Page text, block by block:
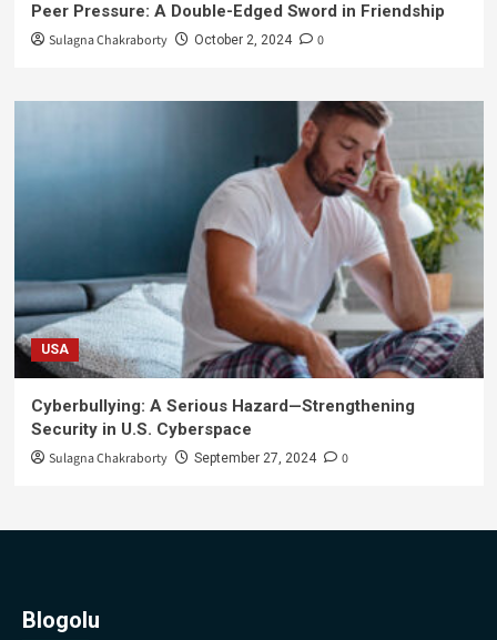
Peer Pressure: A Double-Edged Sword in Friendship
Sulagna Chakraborty October 2, 2024 0
USA
Cyberbullying: A Serious Hazard—Strengthening
Security in U.S. Cyberspace
Sulagna Chakraborty September 27, 2024 0
Blogolu